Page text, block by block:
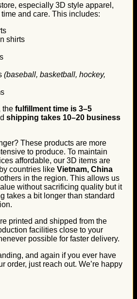
especially 3D style apparel,
and care. This includes:
shirts
(baseball, basketball, hockey,
the fulfillment time is 3–5
shipping takes 10–20 business
These products are more
to produce. To maintain
affordable, our 3D items are
countries like Vietnam, China
in the region. This allows us
without sacrificing quality but it
takes a bit longer than standard
printed and shipped from the
facilities close to your
possible for faster delivery.
and again if you ever have
order, just reach out. We’re happy